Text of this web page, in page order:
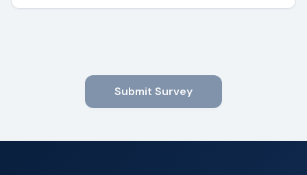
Submit Survey